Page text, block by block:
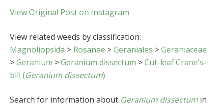
View Original Post on Instagram
View related weeds by classification:
Magnoliopsida > Rosanae >Geraniales >Geraniaceae
>Geranium >Geranium dissectum >Cut-leaf Crane’s-
bill (Geranium dissectum)
Search for information about Geranium dissectum in